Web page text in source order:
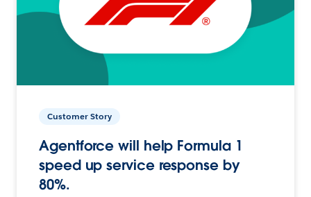
Customer Story
Agentforce will help Formula 1
speed up service response by
80%.